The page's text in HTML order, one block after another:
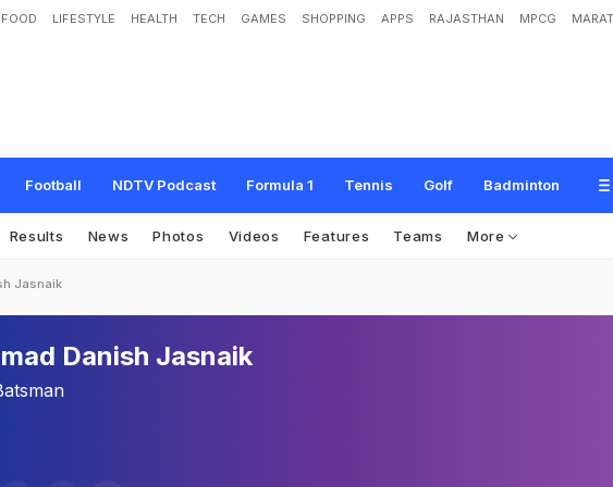
FOOD LIFESTYLE HEALTH TECH GAMES SHOPPING APPS RAJASTHAN MPCG
Football NDTV Podcast Formula 1 Tennis Golf Badminton
Results News Photos Videos Features Teams More
Jasnaik
Danish Jasnaik